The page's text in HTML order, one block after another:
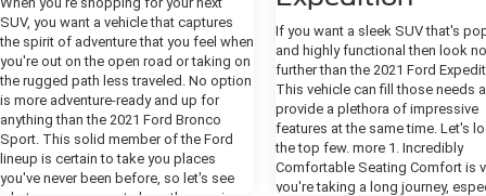
SUV, you want a vehicle that captures
the spirit of adventure that you feel when
you're out on the open road or taking on
the rugged path less traveled. No option
is more adventure-ready and up for
anything than the 2021 Ford Bronco
Sport. This solid member of the Ford
lineup is certain to take you places
you've never been before, so let's see
If you want a sleek SUV that's
and highly functional then look no
further than the 2021 Ford
This vehicle can fill those needs
provide a plethora of impressive
features at the same time. Let's
the top few. more 1. Incredibly
Comfortable Seating Comfort is
you're taking a long journey,